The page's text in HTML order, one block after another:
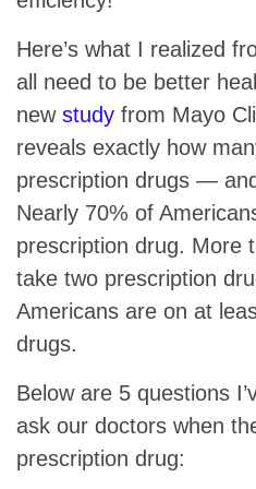
Here’s what I realized
all need to be better
new study from Mayo
reveals exactly how
prescription drugs —
Nearly 70% of
prescription drug. More
take two prescription
Americans are on at
drugs.
Below are 5 questions
ask our doctors when
prescription drug: